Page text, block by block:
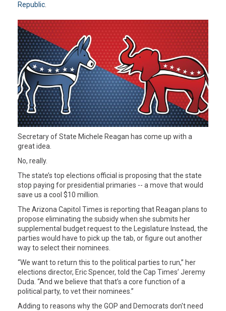
Republic
Secretary of State Michele Reagan has come up with a
great idea.
No, really.
The state’s top elections official is proposing that the state
stop paying for presidential primaries -- a move that would
save us a cool $10 million.
The Arizona Capitol Times is reporting that Reagan plans to
propose eliminating the subsidy when she submits her
supplemental budget request to the Legislature Instead, the
parties would have to pick up the tab, or figure out another
way to select their nominees.
“We want to return this to the political parties to run,” her
elections director, Eric Spencer, told the Cap Times’ Jeremy
Duda. “And we believe that that’s a core function of a
political party, to vet their nominees.”
Adding to reasons why the GOP and Democrats don't need